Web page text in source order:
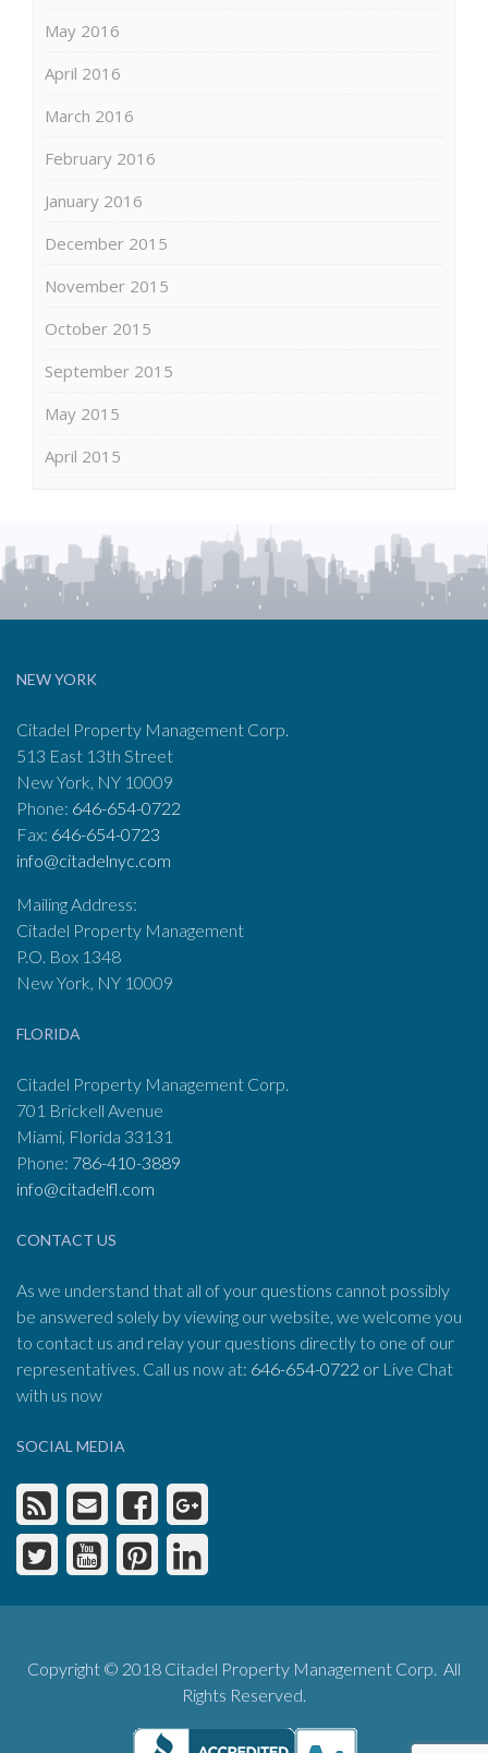
May 2016
April 2016
March 2016
February 2016
January 2016
December 2015
November 2015
October 2015
September 2015
May 2015
April 2015
NEW YORK
Citadel Property Management Corp.
513 East 13th Street
New York, NY 10009
Phone: 646-654-0722
Fax: 646-654-0723
info@citadelnyc.com
Mailing Address:
Citadel Property Management
P.O. Box 1348
New York, NY 10009
FLORIDA
Citadel Property Management Corp.
701 Brickell Avenue
Miami, Florida 33131
Phone: 786-410-3889
info@citadelfl.com
CONTACT US
As we understand that all of your questions cannot possibly
be answered solely by viewing our website, we welcome you
to contact us and relay your questions directly to one of our
representatives. Call us now at: 646-654-0722 or Live Chat
with us now
SOCIAL MEDIA
Copyright © 2018 Citadel Property Management Corp. All
Rights Reserved.